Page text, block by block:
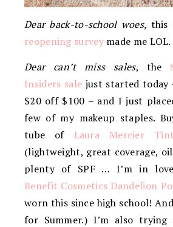
Dear back-to-school woes, this
reopening surveymade me LOL.
Dear can’t miss sales, the
Insiders sale just started today
$20 off $100 – and I just
few of my makeup staples.
tube of Laura Mercier
(lightweight, great coverage,
plenty of SPF … I’m in
Benefit Cosmetics Dandelion
worn this since high school!
for Summer.) I’m also